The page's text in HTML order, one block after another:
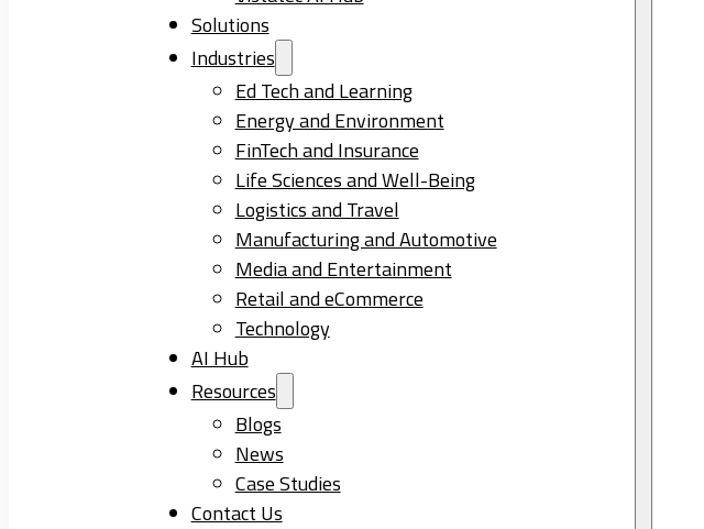
Solutions
Industries
Ed Tech and Learning
Energy and Environment
FinTech and Insurance
Life Sciences and Well-Being
Logistics and Travel
Manufacturing and Automotive
Media and Entertainment
Retail and eCommerce
Technology
AI Hub
Resources
Blogs
News
Case Studies
Contact Us